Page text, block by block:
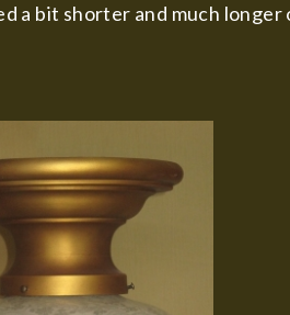
a bit shorter and much